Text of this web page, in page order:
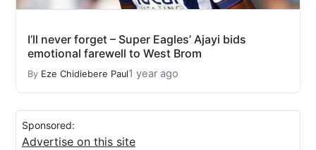
I’ll never forget – Super Eagles’ Ajayi bids
emotional farewell to West Brom
By Eze Chidiebere Paul1 year ago
Sponsored:
Advertise on this site